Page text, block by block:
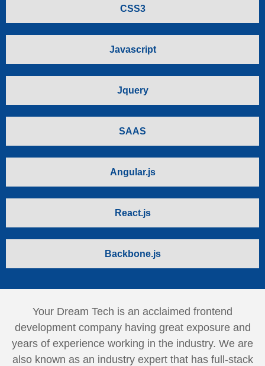
CSS3
Javascript
Jquery
SAAS
Angular.js
React.js
Backbone.js
Your Dream Tech is an acclaimed frontend
development company having great exposure and
years of experience working in the industry. We are
also known as an industry expert that has full-stack